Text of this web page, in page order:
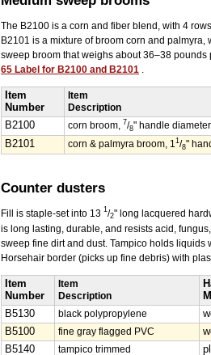
The B2100 is a corn and fiber blend, with 4
B2101 is a mixture of broom corn and
sweep broom that weighs about 36–38 pounds
65 Label for B2100 and B2101 .
Item
Number
Item
Description
B2100
corn broom, 7/8" handle diameter
B2101
corn & palmyra broom, 11 /8"
Counter dusters
Fill is staple-set into 13 1/2" long lacquered
is long lasting, durable, and resists acid,
sweep fine dirt and dust. Tampico holds liquids
Horsehair border (picks up fine debris) with
Item
Number
Item
Description
B5130
black polypropylene
B5100
fine gray flagged PVC
B5140
tampico trimmed